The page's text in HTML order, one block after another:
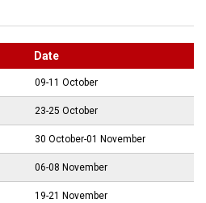
Date
09-11 October
23-25 October
30 October-01 November
06-08 November
19-21 November